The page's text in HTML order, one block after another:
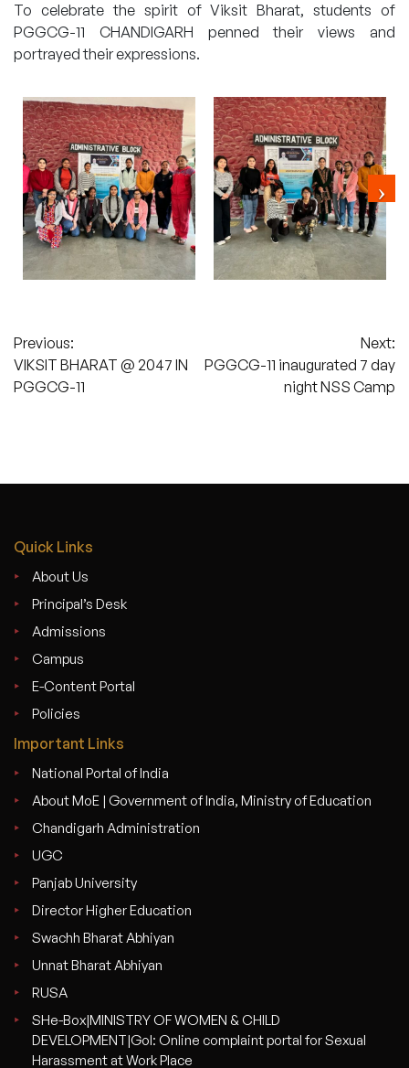
To celebrate the spirit of Viksit Bharat, students of
PGGCG-11 CHANDIGARH penned their views and
portrayed their expressions.
Post
navigation
Previous:
VIKSIT BHARAT @ 2047 IN
PGGCG-11
Next:
PGGCG-11 inaugurated 7 day
night NSS Camp
Quick Links
About Us
Principal’s Desk
Admissions
Campus
E-Content Portal
Policies
Important Links
National Portal of India
About MoE | Government of India, Ministry of Education
Chandigarh Administration
UGC
Panjab University
Director Higher Education
Swachh Bharat Abhiyan
Unnat Bharat Abhiyan
RUSA
SHe-Box|MINISTRY OF WOMEN & CHILD
DEVELOPMENT|GoI: Online complaint portal for Sexual
Harassment at Work Place